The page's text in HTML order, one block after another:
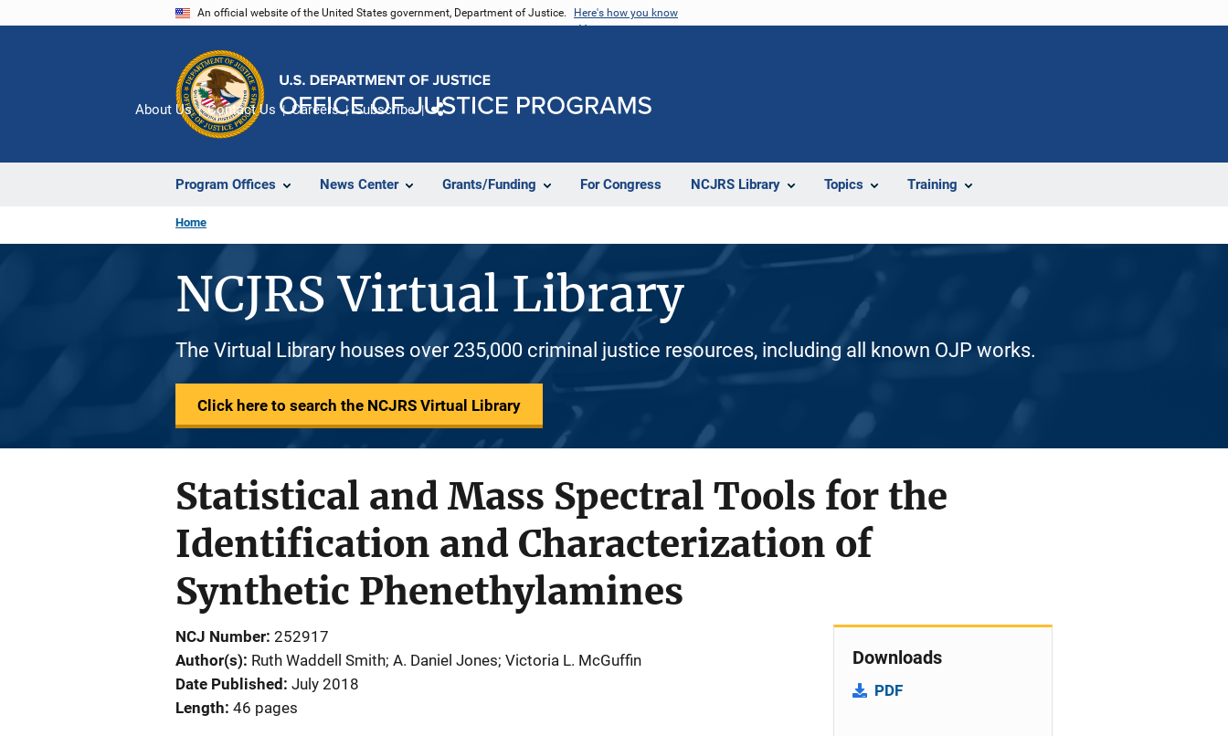
An official website of the United States government, Department of Justice. Here's how you know
Program Offices News Center Grants/Funding For Congress NCJRS Library Topics Training
About Us Contact Us Careers Subscribe
Home
NCJRS Virtual Library
The Virtual Library houses over 235,000 criminal justice resources, including all known OJP works.
Click here to search the NCJRS Virtual Library
Statistical and Mass Spectral Tools for the
Identification and Characterization of
Synthetic Phenethylamines
NCJ Number 252917
Author(s) Ruth Waddell Smith; A. Daniel Jones; Victoria L. McGuffin
Date Published July 2018
Length 46 pages
Downloads
PDF